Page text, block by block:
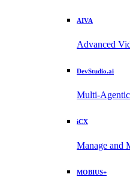
AIVA
Advanced
DevStudio.ai
Multi-
iCX
Manage and
MOBIUS+